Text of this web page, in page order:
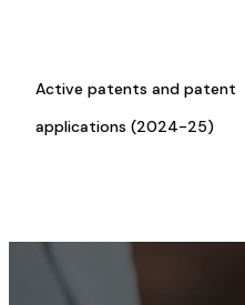
Active patents and patent
applications (2024-25)